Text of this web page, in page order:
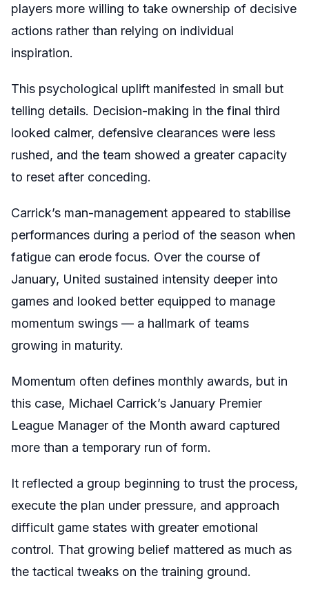
players more willing to take ownership of decisive
actions rather than relying on individual
inspiration.
This psychological uplift manifested in small but
telling details. Decision-making in the final third
looked calmer, defensive clearances were less
rushed, and the team showed a greater capacity
to reset after conceding.
Carrick’s man-management appeared to stabilise
performances during a period of the season when
fatigue can erode focus. Over the course of
January, United sustained intensity deeper into
games and looked better equipped to manage
momentum swings — a hallmark of teams
growing in maturity.
Momentum often defines monthly awards, but in
this case, Michael Carrick’s January Premier
League Manager of the Month award captured
more than a temporary run of form.
It reflected a group beginning to trust the process,
execute the plan under pressure, and approach
difficult game states with greater emotional
control. That growing belief mattered as much as
the tactical tweaks on the training ground.